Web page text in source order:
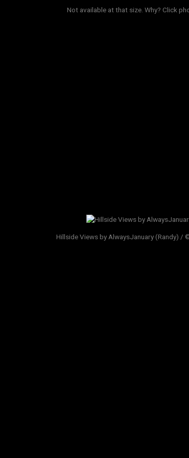
Not available at that size. Why? Click
Hillside Views by AlwaysJanuary (Randy) /